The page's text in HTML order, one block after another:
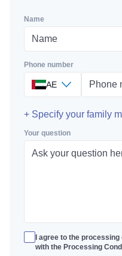
Name
Phone number
AE
+ Specify your family
Your question
I agree to the
with the Processing